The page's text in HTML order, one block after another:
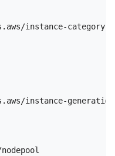
instance-category
instance-generation